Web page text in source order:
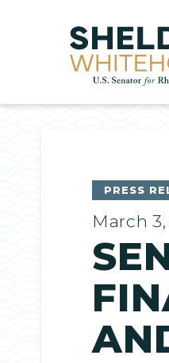
Home
PRESS
March